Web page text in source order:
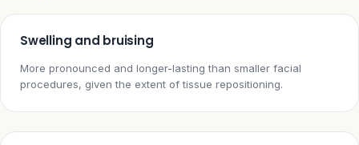
Swelling and bruising
More pronounced and longer-lasting than smaller facial
procedures, given the extent of tissue repositioning.